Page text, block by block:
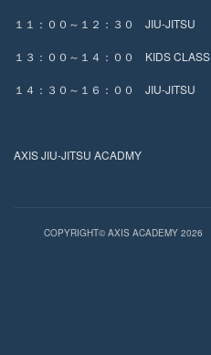
１１：００～１２：３０ JIU-JITSU
１３：００～１４：００ KIDS CLASS
１４：３０～１６：００ JIU-JITSU
AXIS JIU-JITSU ACADMY
COPYRIGHT© AXIS ACADEMY 2026